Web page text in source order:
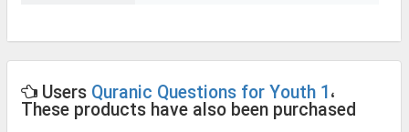
Users Quranic Questions for Youth 1،
These products have also been purchased